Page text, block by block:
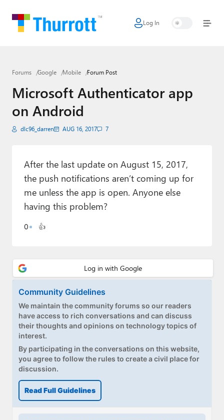
Log In
Home
Google
Apple
Little Tech
Smart Home
Games
Podcasts
Paul
Forums
Contact
About Thurrott.com
Upgrade to Premium
Forums Google Mobile Forum Post
Microsoft Authenticator app
on Android
dlc96_darren AUG 16, 2017 7
After the last update on August 15, 2017,
the push notifications aren’t coming up for
me unless the app is open. Anyone else
having this problem?
0 👍
Community Guidelines
We maintain the community forums so our readers
have access to rich conversations and can discuss
their thoughts and opinions on technology topics of
interest.
By participating in the conversations on this website,
you agree to follow the rules to create a civil place for
discussion.
Read Full Guidelines